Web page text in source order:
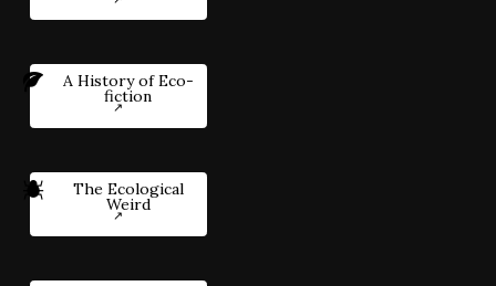
A History of Eco-
fiction
The Ecological
Weird